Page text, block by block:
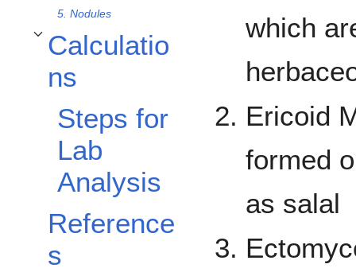
5. Nodules
Calculatio
ns
Toggle Calculations subsection
Steps for
Lab
Analysis
Reference
s
which
Ericoid
formed
as salal